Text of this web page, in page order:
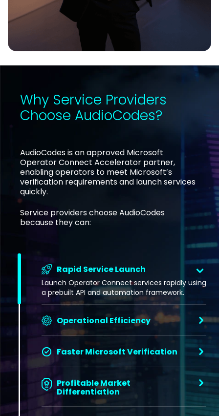
Why Service Providers
Choose AudioCodes?
AudioCodes is an approved Microsoft
Operator Connect Accelerator partner,
enabling operators to meet Microsoft’s
verification requirements and launch services
quickly.
Service providers choose AudioCodes
because they can:
Rapid Service Launch
Launch Operator Connect services rapidly using
a prebuilt API and automation framework.
Operational Efficiency
Faster Microsoft Verification
Profitable Market
Differentiation